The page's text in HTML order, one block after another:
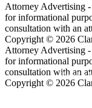
Attorney Advertising
for informational
consultation with an
Copyright © 2026
Attorney Advertising
for informational
consultation with an
Copyright © 2026
Hosted &